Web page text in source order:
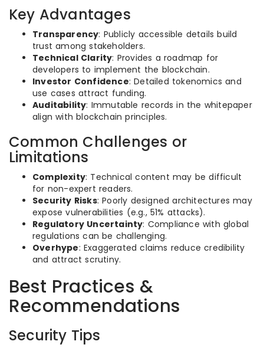
Key Advantages
Transparency: Publicly accessible details build
trust among stakeholders.
Technical Clarity: Provides a roadmap for
developers to implement the blockchain.
Investor Confidence: Detailed tokenomics and
use cases attract funding.
Auditability: Immutable records in the whitepaper
align with blockchain principles.
Common Challenges or
Limitations
Complexity: Technical content may be difficult
for non-expert readers.
Security Risks: Poorly designed architectures may
expose vulnerabilities (e.g., 51% attacks).
Regulatory Uncertainty: Compliance with global
regulations can be challenging.
Overhype: Exaggerated claims reduce credibility
and attract scrutiny.
Best Practices &
Recommendations
Security Tips